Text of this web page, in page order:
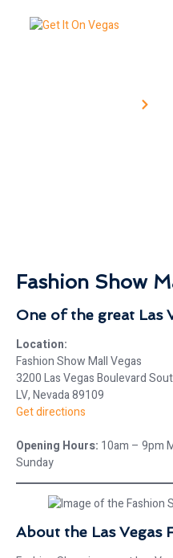
Fashion Show
One of the great Las
Location:
Fashion Show Mall Vegas
3200 Las Vegas Boulevard
LV, Nevada 89109
Get directions
Opening Hours: 10am – 9pm
Sunday
About the Las Vegas